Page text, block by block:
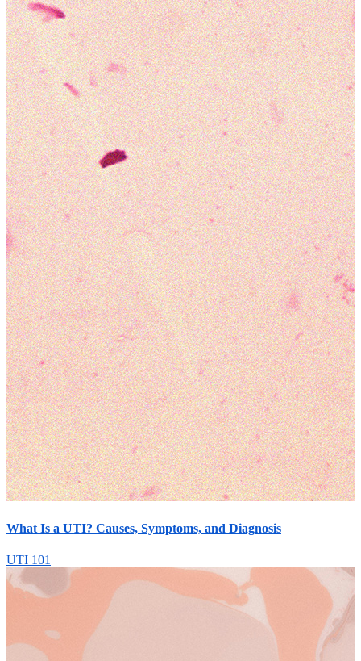
What Is a UTI? Causes, Symptoms, and Diagnosis
UTI 101